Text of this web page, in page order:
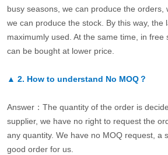
busy seasons, we can produce the orders,
we can produce the stock. By this way, the
maximumly used. At the same time, in free
can be bought at lower price.
▲ 2. How to understand No MOQ？
Answer：The quantity of the order is
supplier, we have no right to request the
any quantity. We have no MOQ request, a
good order for us.